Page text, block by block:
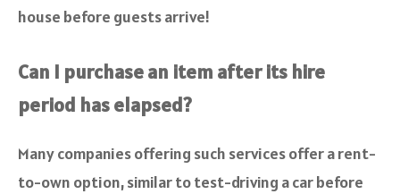
house before guests arrive!
Can I purchase an item after its hire
period has elapsed?
Many companies offering such services offer a rent-
to-own option, similar to test-driving a car before